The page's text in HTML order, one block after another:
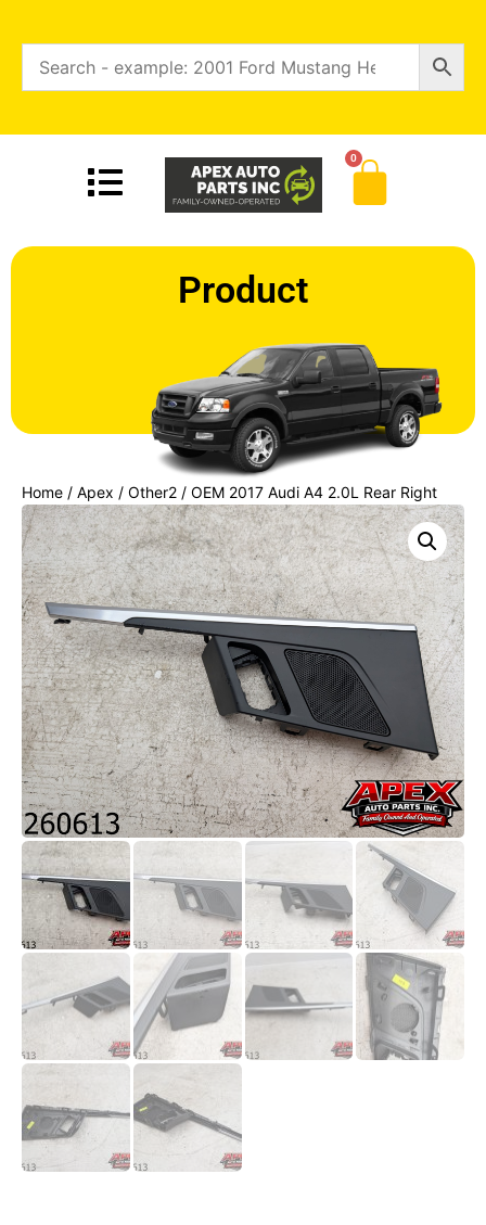
0
Product
Home / Apex / Other2 / OEM 2017 Audi A4 2.0L Rear Right
DOOR Panel Switch TRIM / Bezel